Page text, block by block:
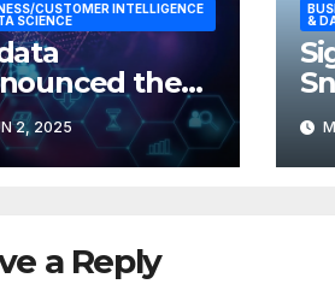
CUSTOMER INTELLIGENCE
SCIENCE
the
of
2, 2025
&
a Reply